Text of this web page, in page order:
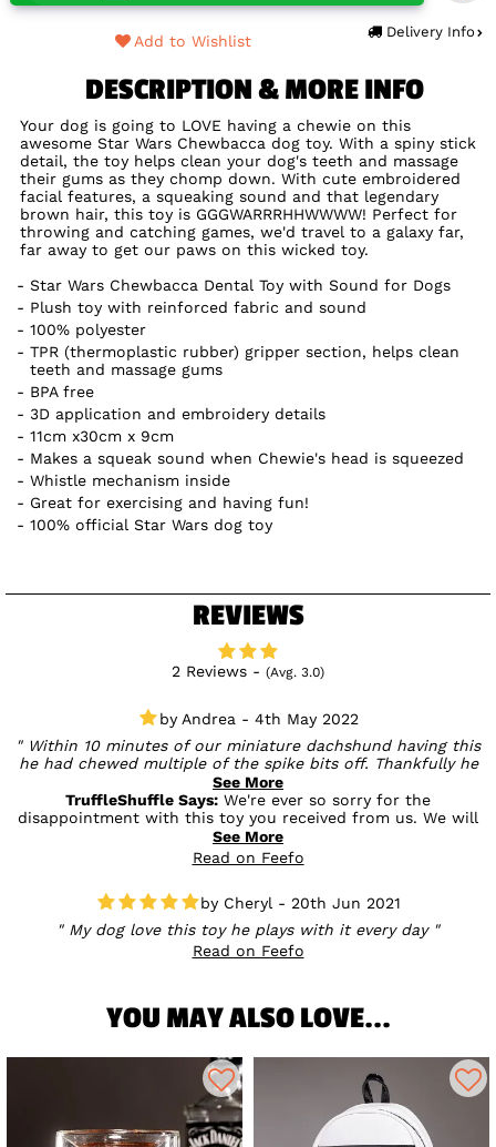
Delivery Info
Add to Wishlist
DESCRIPTION & MORE INFO
Your dog is going to LOVE having a chewie on this
awesome Star Wars Chewbacca dog toy. With a spiny stick
detail, the toy helps clean your dog's teeth and massage
their gums as they chomp down. With cute embroidered
facial features, a squeaking sound and that legendary
brown hair, this toy is GGGWARRRHHWWWW! Perfect for
throwing and catching games, we'd travel to a galaxy far,
far away to get our paws on this wicked toy.
Star Wars Chewbacca Dental Toy with Sound for Dogs
Plush toy with reinforced fabric and sound
100% polyester
TPR (thermoplastic rubber) gripper section, helps clean
teeth and massage gums
BPA free
3D application and embroidery details
11cm x30cm x 9cm
Makes a squeak sound when Chewie's head is squeezed
Whistle mechanism inside
Great for exercising and having fun!
100% official Star Wars dog toy
REVIEWS
2 Reviews - (Avg. 3.0)
Andrea - 4th May 2022
Within 10 minutes of our miniature dachshund having this
he had chewed multiple of the spike bits off. Thankfully he
didn't eat them which is why we realised. Much to his
disgust we took it off him and cut the rest off before letting
him have it back. They came off very easily and he doesn't
normally destroy toys so probably not suitable for chewers.
See More
TruffleShuffle Says: We're ever so sorry for the
disappointment with this toy you received from us. We will
be sure to get this passed on to the supplier so that they
can look into this issue further to prevent this happening to
others.
See More
Read on Feefo
Cheryl - 20th Jun 2021
My dog love this toy he plays with it every day
Read on Feefo
YOU MAY ALSO LOVE...